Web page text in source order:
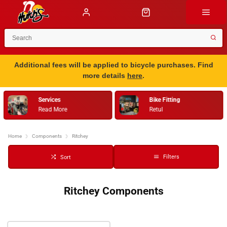
Additional fees will be applied to bicycle purchases. Find
more details here.
Services
Read More
Bike Fitting
Retul
Home Components Ritchey
Sort Filters
Ritchey Components